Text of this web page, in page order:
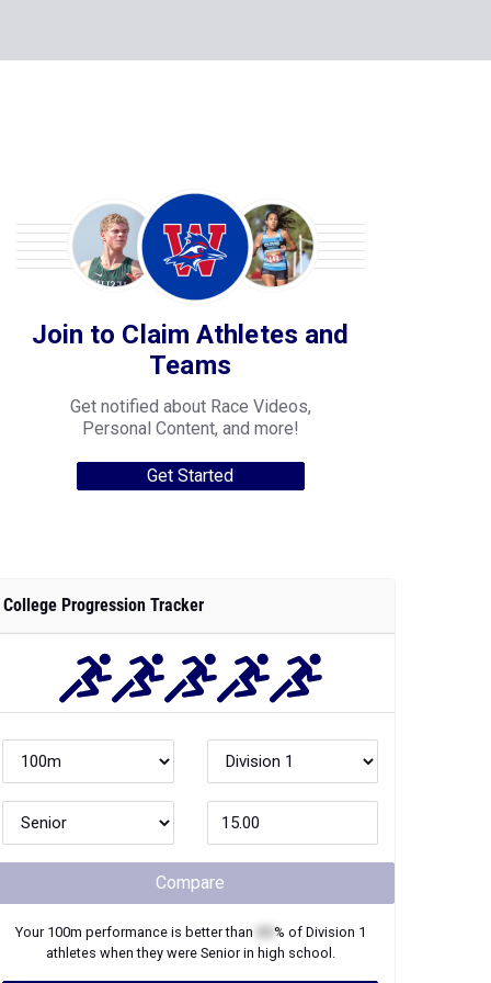
Join to Claim Athletes and
Teams
Get notified about Race Videos,
Personal Content, and more!
Get Started
College Progression Tracker
Compare
Your 100m performance is better than % of Division 1
athletes when they were Seniorin high school.